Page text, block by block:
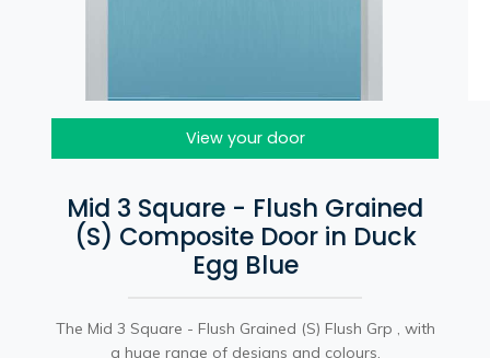
View your door
Mid 3 Square - Flush Grained
(S) Composite Door in Duck
Egg Blue
The Mid 3 Square - Flush Grained (S) Flush Grp , with
a huge range of designs and colours.